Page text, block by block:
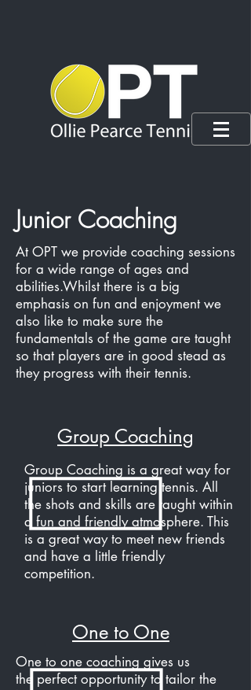
Junior Coaching
At OPT we provide coaching sessions
for a wide range of ages and
abilities.Whilst there is a big
emphasis on fun and enjoyment we
also like to make sure the
fundamentals of the game are taught
so that players are in good stead as
they progress with their tennis.
Group Coaching
Group Coaching is a great way for
juniors to start learning tennis. All
the shots and skills are taught within
a fun and friendly atmosphere. This
is a great way to meet new friends
and have a little friendly
competition.
One to one coaching gives us
the perfect opportunity to tailor the
One to One